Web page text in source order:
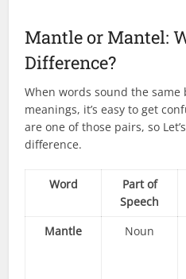
Mantle or Mantel:
Difference?
When words sound the
meanings, it’s easy to get
are one of those pairs, so
difference.
Word
Part of
Speech
Mantle
Noun